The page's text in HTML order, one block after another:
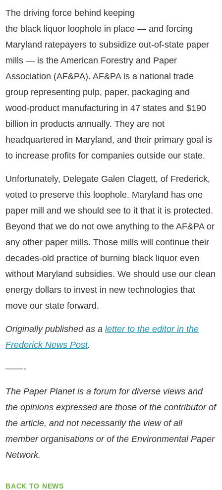
The driving force behind keeping
the black liquor loophole in place — and forcing
Maryland ratepayers to subsidize out-of-state paper
mills — is the American Forestry and Paper
Association (AF&PA). AF&PA is a national trade
group representing pulp, paper, packaging and
wood-product manufacturing in 47 states and $190
billion in products annually. They are not
headquartered in Maryland, and their primary goal is
to increase profits for companies outside our state.
Unfortunately, Delegate Galen Clagett, of Frederick,
voted to preserve this loophole. Maryland has one
paper mill and we should see to it that it is protected.
Beyond that we do not owe anything to the AF&PA or
any other paper mills. Those mills will continue their
decades-old practice of burning black liquor even
without Maryland subsidies. We should use our clean
energy dollars to invest in new technologies that
move our state forward.
Originally published as aletter to the editor in the
Frederick News Post.
——-
The Paper Planet is a forum for diverse views and
the opinions expressed are those of the contributor of
the article, and not necessarily the view of all
member organisations or of the Environmental Paper
Network.
BACK TO NEWS